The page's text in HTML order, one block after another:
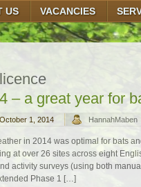
US VACANCIES
– a great year for
October 1, 2014 HannahMaben
in 2014 was optimal for bats
at over 26 sites across eight
activity surveys (using both
Phase 1 […]